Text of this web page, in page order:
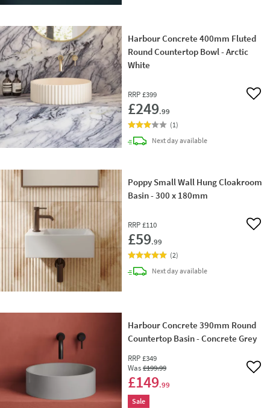
Harbour Concrete 400mm Fluted
Round Countertop Bowl - Arctic
White
RRP £399
£249.99
Add
(1)
Next daydelivery
available
Poppy Small Wall Hung Cloakroom
Basin - 300 x 180mm
RRP £110
£59.99
Add
(2)
Next daydelivery
available
Harbour Concrete 390mm Round
Countertop Basin - Concrete Grey
RRP £349
Was£199.99
£149.99
Add
Sale